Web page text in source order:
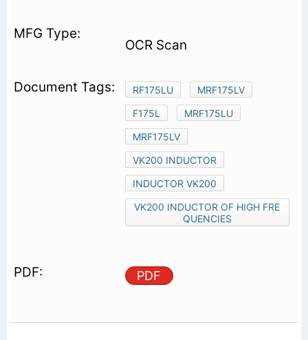
OCR Scan
RF175LU
MRF175LV
F175L
MRF175LU
MRF175LV
VK200 INDUCTOR
INDUCTOR VK200
VK200 INDUCTOR OF HIGH FRE
QUENCIES
PDF